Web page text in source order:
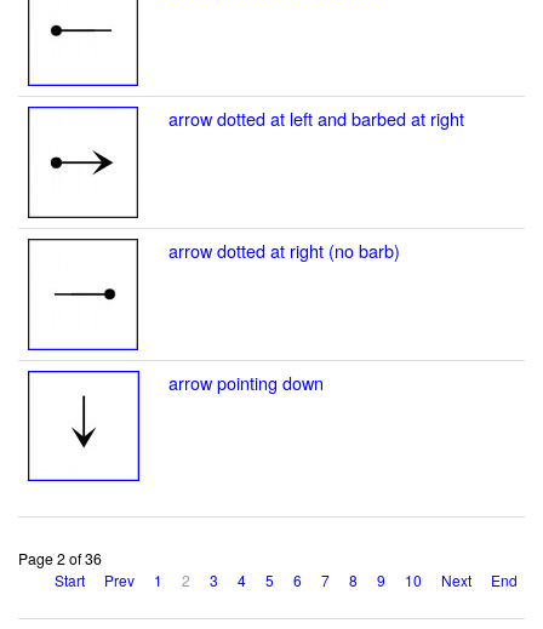
arrow dotted at left and barbed at right
arrow dotted at right (no barb)
arrow pointing down
Page 2 of 36
Start
Prev 1 2 3 4 5 6 7 8 9 10 Next End